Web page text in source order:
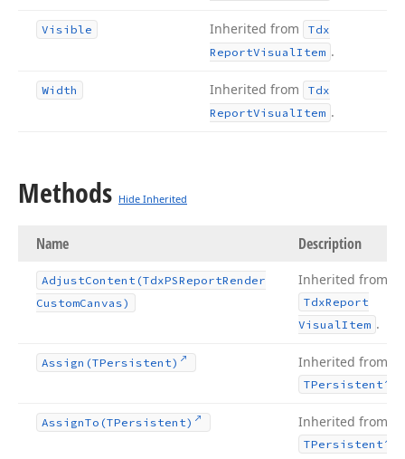
Visible Inherited from
Tdx
ReportVisualItem .
Width Inherited from
Tdx
ReportVisualItem .
Methods Hide Inherited
Name Description
AdjustContent (TdxPSReportRender
CustomCanvas)
Inherited from
TdxReport
VisualItem .
Assign (TPersistent) Inherited from
TPersistent
AssignTo (TPersistent) Inherited from
TPersistent